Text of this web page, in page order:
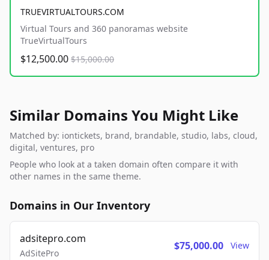
TRUEVIRTUALTOURS.COM
Virtual Tours and 360 panoramas website
TrueVirtualTours
$12,500.00 $15,000.00
Similar Domains You Might Like
Matched by: iontickets, brand, brandable, studio, labs, cloud,
digital, ventures, pro
People who look at a taken domain often compare it with
other names in the same theme.
Domains in Our Inventory
adsitepro.com
AdSitePro
$75,000.00 View